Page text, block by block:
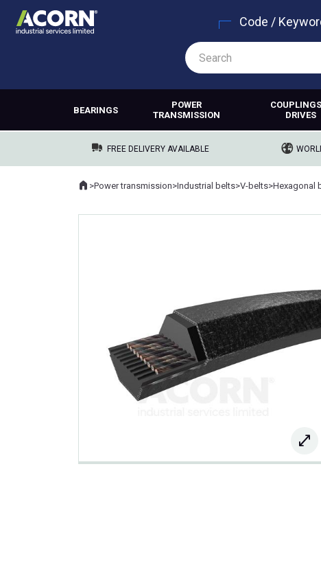
Code /
BEARINGS
POWER
TRANSMISSION
DRIVES
FREE DELIVERY AVAILABLE
Where you are:
Home
>Power transmission>Industrial belts>V-belts>Hexagonal